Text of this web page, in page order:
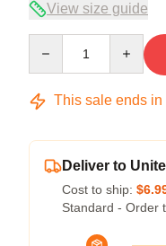
View size guide
This sale ends in
Deliver to
Cost to ship:
Standard - Order